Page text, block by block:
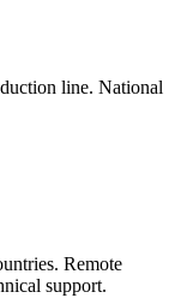
line. National
Remote
support.